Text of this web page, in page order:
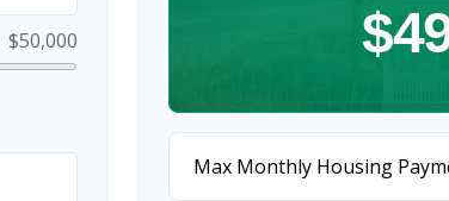
$50,000
Max Monthly Housing